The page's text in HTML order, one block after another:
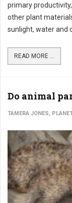
primary
other plant
sunlight, water and
READ MORE ...
Do animal
TAMERA JONES,